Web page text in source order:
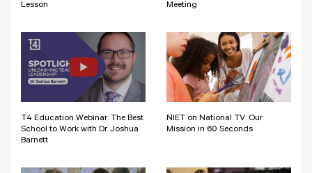
Lesson
Meeting
T4 Education Webinar: The Best
School to Work with Dr. Joshua
Barnett
NIET on National TV: Our
Mission in 60 Seconds